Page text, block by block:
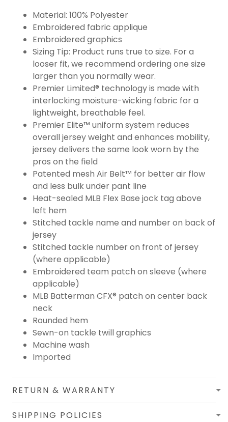
Material: 100% Polyester
Embroidered fabric applique
Embroidered graphics
Sizing Tip: Product runs true to size. For a
looser fit, we recommend ordering one size
larger than you normally wear.
Premier Limited® technology is made with
interlocking moisture-wicking fabric for a
lightweight, breathable feel.
Premier Elite™ uniform system reduces
overall jersey weight and enhances mobility,
jersey delivers the same look worn by the
pros on the field
Patented mesh Air Belt™ for better air flow
and less bulk under pant line
Heat-sealed MLB Flex Base jock tag above
left hem
Stitched tackle name and number on back of
jersey
Stitched tackle number on front of jersey
(where applicable)
Embroidered team patch on sleeve (where
applicable)
MLB Batterman CFX® patch on center back
neck
Rounded hem
Sewn-on tackle twill graphics
Machine wash
Imported
RETURN & WARRANTY
SHIPPING POLICIES